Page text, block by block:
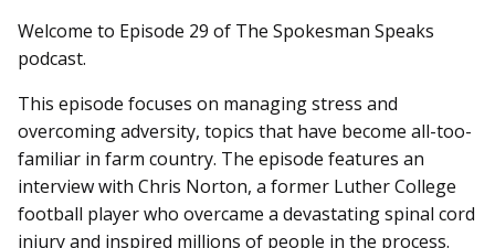
Welcome to Episode 29 of The Spokesman Speaks
podcast.
This episode focuses on managing stress and
overcoming adversity, topics that have become all-too-
familiar in farm country. The episode features an
interview with Chris Norton, a former Luther College
football player who overcame a devastating spinal cord
injury and inspired millions of people in the process.